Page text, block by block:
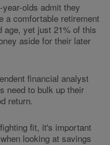
olds admit they
a comfortable retirement
age, yet just 21% of this
aside for their later
financial analyst
need to bulk up their
return.
fit, it's important
looking at savings